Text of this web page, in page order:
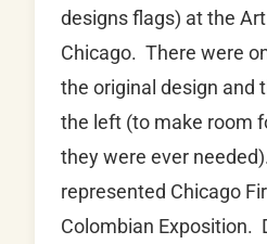
designs flags) at the
Chicago. There were
the original design and
the left (to make room
they were ever
represented Chicago
Colombian Exposition.